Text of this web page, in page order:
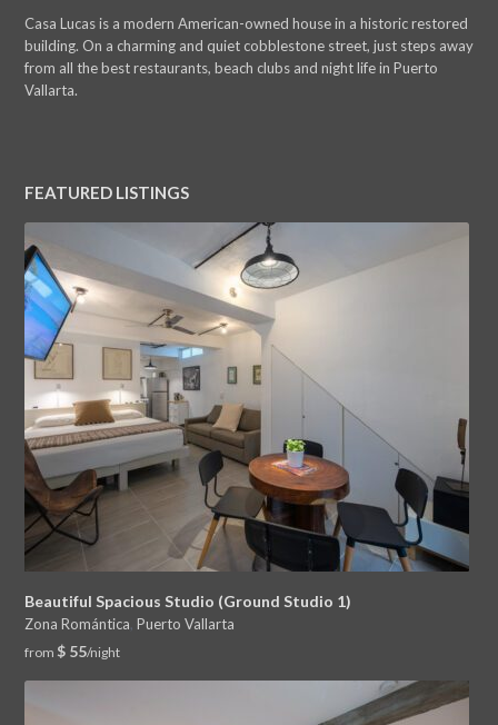
Casa Lucas is a modern American-owned house in a historic restored
building. On a charming and quiet cobblestone street, just steps away
from all the best restaurants, beach clubs and night life in Puerto
Vallarta.
FEATURED LISTINGS
Beautiful Spacious Studio (Ground Studio 1)
Zona Romántica, Puerto Vallarta
from $ 55/night